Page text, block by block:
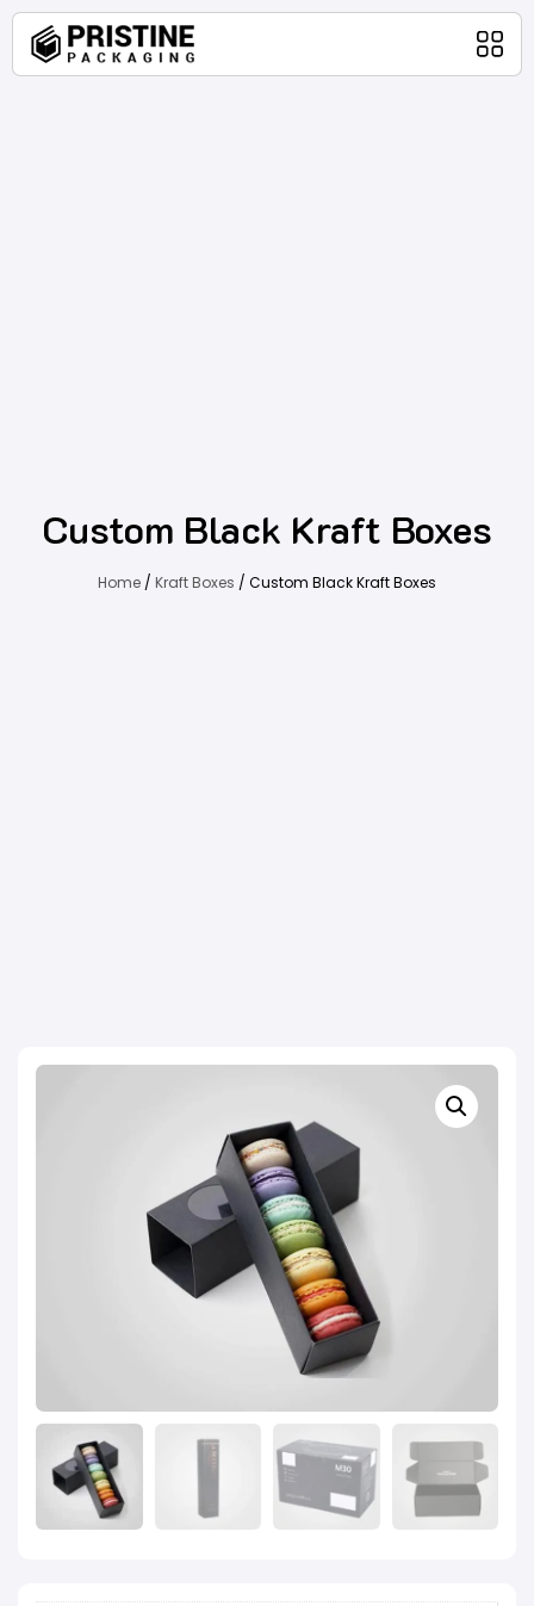
Custom Black Kraft Boxes
Home / Kraft Boxes / Custom Black Kraft Boxes